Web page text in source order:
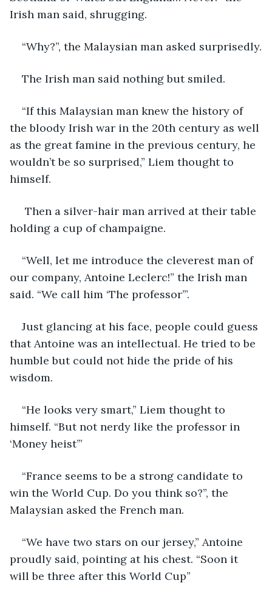
Irish man said, shrugging.
“Why?”, the Malaysian man asked surprisedly.
The Irish man said nothing but smiled.
“If this Malaysian man knew the history of
the bloody Irish war in the 20th century as well
as the great famine in the previous century, he
wouldn’t be so surprised,” Liem thought to
himself.
Then a silver-hair man arrived at their table
holding a cup of champaigne.
“Well, let me introduce the cleverest man of
our company, Antoine Leclerc!” the Irish man
said. “We call him ‘The professor’”.
Just glancing at his face, people could guess
that Antoine was an intellectual. He tried to be
humble but could not hide the pride of his
wisdom.
“He looks very smart,” Liem thought to
himself. “But not nerdy like the professor in
‘Money heist’”
“France seems to be a strong candidate to
win the World Cup. Do you think so?”, the
Malaysian asked the French man.
“We have two stars on our jersey,” Antoine
proudly said, pointing at his chest. “Soon it
will be three after this World Cup”